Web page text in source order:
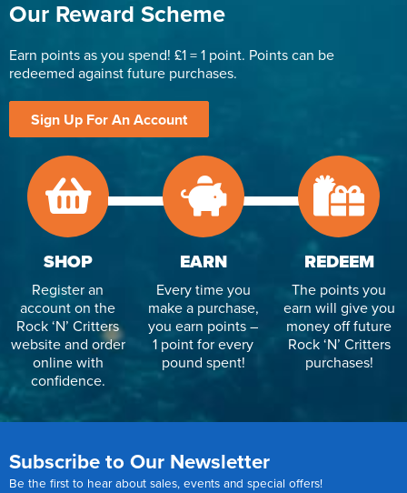
Our Reward Scheme
Earn points as you spend! £1 = 1 point. Points can be
redeemed against future purchases.
Sign Up For An Account
SHOP
Register an
account on the
Rock ‘N’ Critters
website and order
online with
confidence.
EARN
Every time you
make a purchase,
you earn points –
1 point for every
pound spent!
REDEEM
The points you
earn will give you
money off future
Rock ‘N’ Critters
purchases!
Subscribe to Our Newsletter
Be the first to hear about sales, events and special offers!